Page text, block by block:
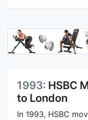
1993: HSBC
to London
In 1993, HSBC